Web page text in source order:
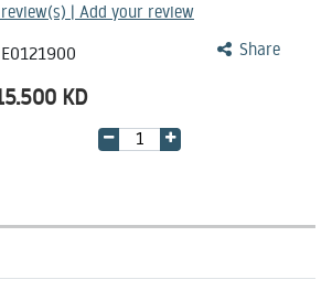
review(s) | Add your review
Share
E0121900
KD